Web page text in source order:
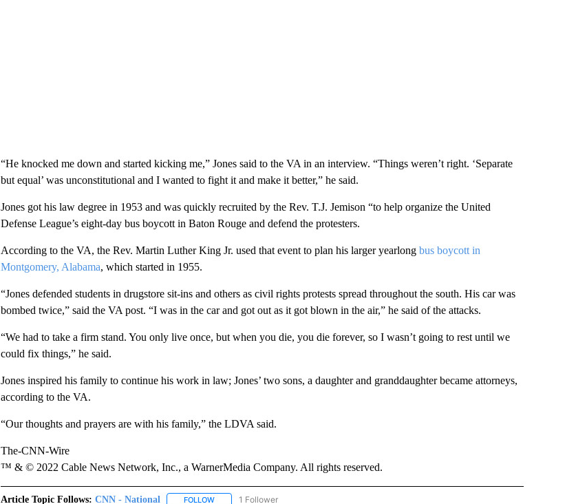
“He knocked me down and started kicking me,” Jones said to the VA in an interview. “Things weren’t right. ‘Separate
but equal’ was unconstitutional and I wanted to fight it and make it better,” he said.
Jones got his law degree in 1953 and was quickly recruited by the Rev. T.J. Jemison “to help organize the United
Defense League’s eight-day bus boycott in Baton Rouge and defend the protesters.
According to the VA, the Rev. Martin Luther King Jr. used that event to plan his larger yearlong bus boycott in
Montgomery, Alabama, which started in 1955.
“Jones defended students in drugstore sit-ins and others as civil rights protests spread throughout the south. His car was
bombed twice,” said the VA post. “I was in the car and got out as it got blown in the air,” he said of the attacks.
“We had to take a firm stand. You only live once, but when you die, you die forever, so I wasn’t going to rest until we
could fix things,” he said.
Jones inspired his family to continue his work in law; Jones’ two sons, a daughter and granddaughter became attorneys,
according to the VA.
“Our thoughts and prayers are with his family,” the LDVA said.
The-CNN-Wire
™ & © 2022 Cable News Network, Inc., a WarnerMedia Company. All rights reserved.
Article Topic Follows: CNN - National FOLLOWFOLLOW "CNN - NATIONAL" TO RECEIVE NOTIFICATIONS ABOUT NEW PAGES ON "CNN - NATIONAL".
1 Follower